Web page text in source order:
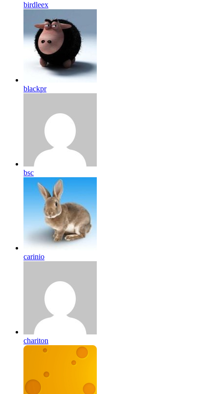
birdleex
blackpr
bsc
carinio
chariton